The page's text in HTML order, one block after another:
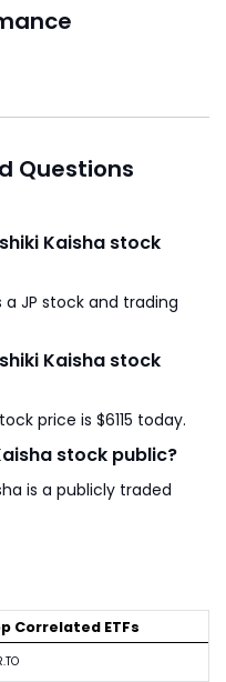
Questions
Kaisha stock
and trading
Kaisha stock
price is $6115 today.
stock public?
is a publicly traded
Correlated ETFs